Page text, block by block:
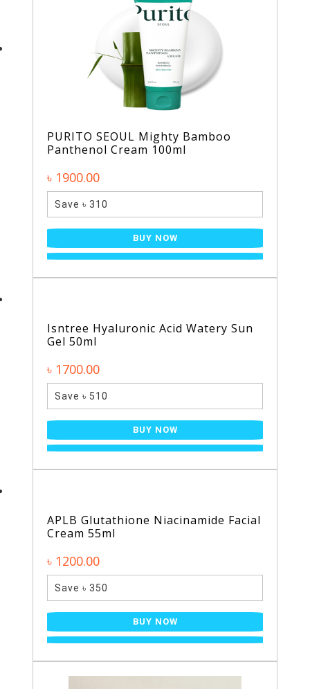
PURITO SEOUL Mighty Bamboo
Panthenol Cream 100ml
৳ 1900.00
Save ৳ 310
BUY NOW
Isntree Hyaluronic Acid Watery Sun
Gel 50ml
৳ 1700.00
Save ৳ 510
BUY NOW
APLB Glutathione Niacinamide Facial
Cream 55ml
৳ 1200.00
Save ৳ 350
BUY NOW